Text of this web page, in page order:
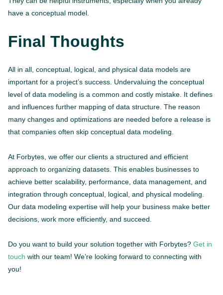
have a conceptual model.
Final Thoughts
All in all, conceptual, logical, and physical data models are
important for a project’s success. Undervaluing the conceptual
level of data modeling is a common and costly mistake. It defines
and influences further mapping of data structure. The reason
many changes and optimizations are needed before a release is
that companies often skip conceptual data modeling.
At Forbytes, we offer our clients a structured and efficient
approach to organizing datasets. This enables businesses to
achieve better scalability, performance, data management, and
integration through conceptual, logical, and physical modeling.
Our data modeling expertise will help your business make better
decisions, work more efficiently, and succeed.
Do you want to build your solution together with Forbytes? Get in
touch with our team! We’re looking forward to connecting with
you!